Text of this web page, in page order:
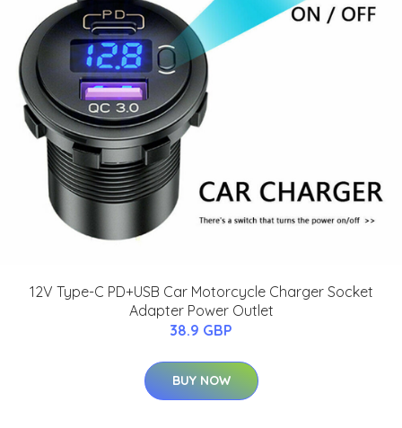
12V Type-C PD+USB Car Motorcycle Charger Socket
Adapter Power Outlet
38.9 GBP
BUY NOW